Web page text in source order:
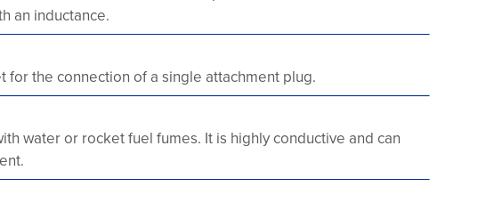
an inductance.
the connection of a single attachment plug.
water or rocket fuel fumes. It is highly conductive and can